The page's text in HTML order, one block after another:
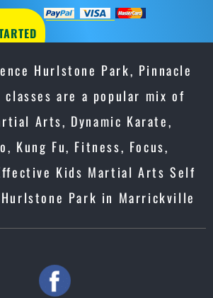
Hurlstone Park, Pinnacle
are a popular mix of
Arts, Dynamic Karate,
Kung Fu, Fitness, Focus,
Kids Martial Arts Self
Park in Marrickville